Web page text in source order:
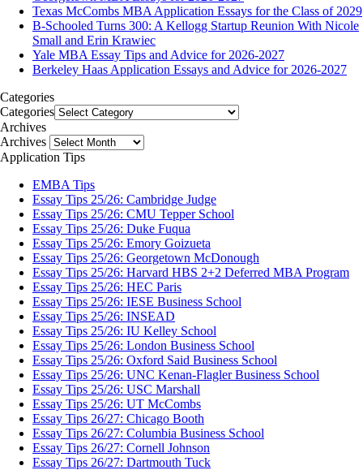
Texas McCombs MBA Application Essays for the Class of 2029
B-Schooled Turns 300: A Kellogg Startup Reunion With Nicole
Small and Erin Krawiec
Yale MBA Essay Tips and Advice for 2026-2027
Berkeley Haas Application Essays and Advice for 2026-2027
Categories
Categories
Archives
Archives
Application Tips
EMBA Tips
Essay Tips 25/26: Cambridge Judge
Essay Tips 25/26: CMU Tepper School
Essay Tips 25/26: Duke Fuqua
Essay Tips 25/26: Emory Goizueta
Essay Tips 25/26: Georgetown McDonough
Essay Tips 25/26: Harvard HBS 2+2 Deferred MBA Program
Essay Tips 25/26: HEC Paris
Essay Tips 25/26: IESE Business School
Essay Tips 25/26: INSEAD
Essay Tips 25/26: IU Kelley School
Essay Tips 25/26: London Business School
Essay Tips 25/26: Oxford Said Business School
Essay Tips 25/26: UNC Kenan-Flagler Business School
Essay Tips 25/26: USC Marshall
Essay Tips 25/26: UT McCombs
Essay Tips 26/27: Chicago Booth
Essay Tips 26/27: Columbia Business School
Essay Tips 26/27: Cornell Johnson
Essay Tips 26/27: Dartmouth Tuck